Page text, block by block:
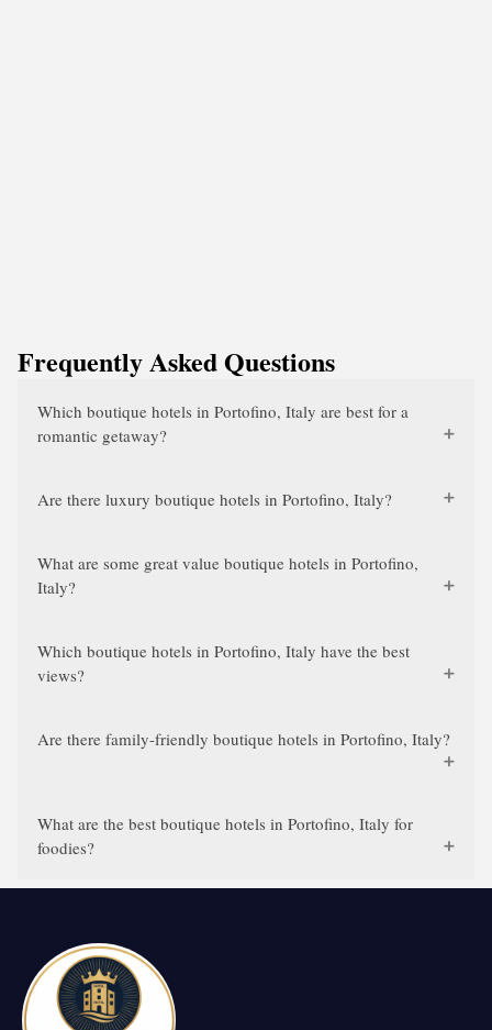
Frequently Asked Questions
Which boutique hotels in Portofino, Italy are best for a
romantic getaway?
Are there luxury boutique hotels in Portofino, Italy?
What are some great value boutique hotels in Portofino,
Italy?
Which boutique hotels in Portofino, Italy have the best
views?
Are there family-friendly boutique hotels in Portofino, Italy?
What are the best boutique hotels in Portofino, Italy for
foodies?